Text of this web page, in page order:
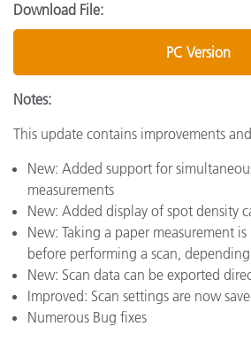
Download File:
PC Version
Notes:
This update contains improvements
New: Added support for
measurements
New: Added display of spot density
New: Taking a paper measurement
before performing a scan,
New: Scan data can be exported
Improved: Scan settings are now
Numerous Bug fixes